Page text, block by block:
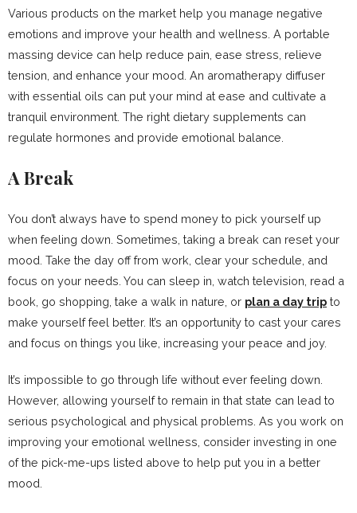
Various products on the market help you manage negative
emotions and improve your health and wellness. A portable
massing device can help reduce pain, ease stress, relieve
tension, and enhance your mood. An aromatherapy diffuser
with essential oils can put your mind at ease and cultivate a
tranquil environment. The right dietary supplements can
regulate hormones and provide emotional balance.
A Break
You don’t always have to spend money to pick yourself up
when feeling down. Sometimes, taking a break can reset your
mood. Take the day off from work, clear your schedule, and
focus on your needs. You can sleep in, watch television, read a
book, go shopping, take a walk in nature, or plan a day trip to
make yourself feel better. It’s an opportunity to cast your cares
and focus on things you like, increasing your peace and joy.
It’s impossible to go through life without ever feeling down.
However, allowing yourself to remain in that state can lead to
serious psychological and physical problems. As you work on
improving your emotional wellness, consider investing in one
of the pick-me-ups listed above to help put you in a better
mood.